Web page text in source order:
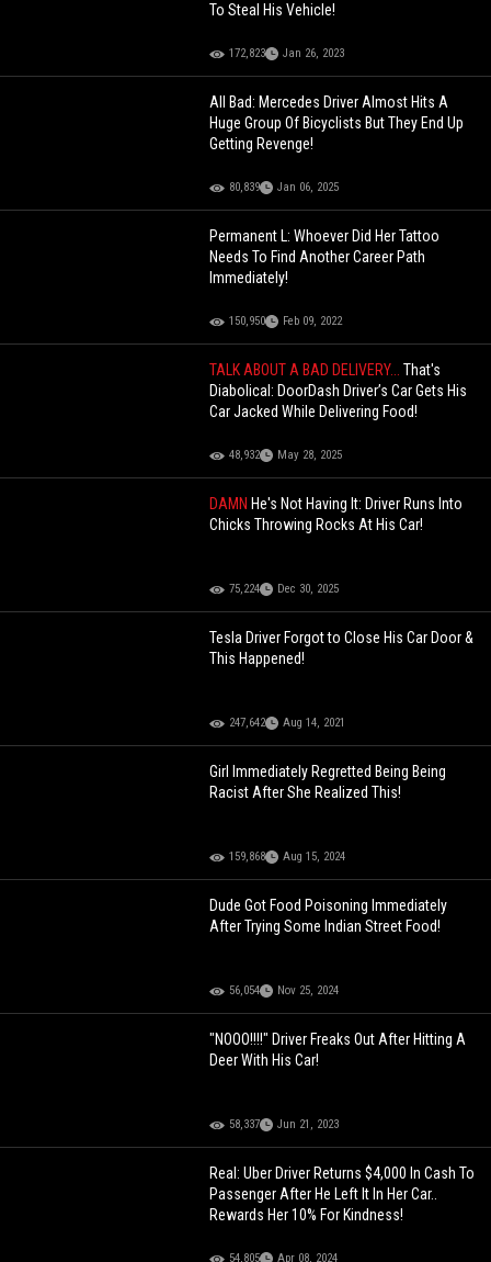
To Steal His Vehicle!
172,823 Jan 26, 2023
All Bad: Mercedes Driver Almost Hits A
Huge Group Of Bicyclists But They End Up
Getting Revenge!
80,839 Jan 06, 2025
Permanent L: Whoever Did Her Tattoo
Needs To Find Another Career Path
Immediately!
150,950 Feb 09, 2022
TALK ABOUT A BAD DELIVERY...That's
Diabolical: DoorDash Driver’s Car Gets His
Car Jacked While Delivering Food!
48,932 May 28, 2025
DAMN He's Not Having It: Driver Runs Into
Chicks Throwing Rocks At His Car!
75,224 Dec 30, 2025
Tesla Driver Forgot to Close His Car Door &
This Happened!
247,642 Aug 14, 2021
Girl Immediately Regretted Being Being
Racist After She Realized This!
159,868 Aug 15, 2024
Dude Got Food Poisoning Immediately
After Trying Some Indian Street Food!
56,054 Nov 25, 2024
"NOOO!!!!" Driver Freaks Out After Hitting A
Deer With His Car!
58,337 Jun 21, 2023
Real: Uber Driver Returns $4,000 In Cash To
Passenger After He Left It In Her Car..
Rewards Her 10% For Kindness!
54,805 Apr 08, 2024